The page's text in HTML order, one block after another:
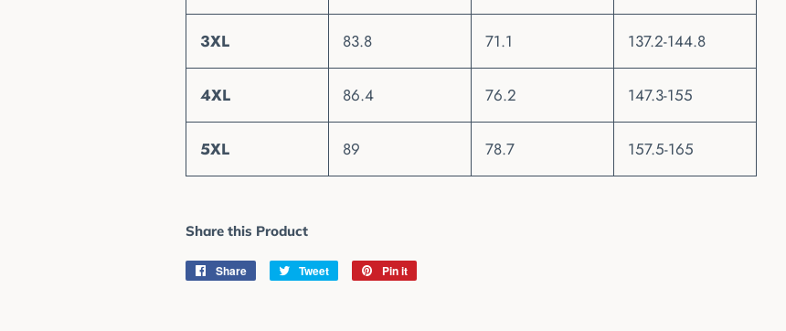
3XL 83.8 71.1 137.2-144.8
4XL 86.4 76.2 147.3-155
5XL 89 78.7 157.5-165
Share this Product
Share
Share
Tweet
Tweet
Pin it